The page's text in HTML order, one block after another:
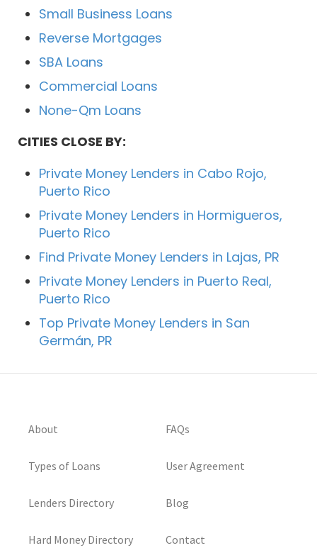
Small Business Loans
Reverse Mortgages
SBA Loans
Commercial Loans
None-Qm Loans
CITIES CLOSE BY:
Private Money Lenders in Cabo Rojo,
Puerto Rico
Private Money Lenders in Hormigueros,
Puerto Rico
Find Private Money Lenders in Lajas, PR
Private Money Lenders in Puerto Real,
Puerto Rico
Top Private Money Lenders in San
Germán, PR
About
Types of Loans
Lenders Directory
Hard Money Directory
FAQs
User Agreement
Blog
Contact